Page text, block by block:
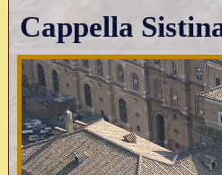
Cappella